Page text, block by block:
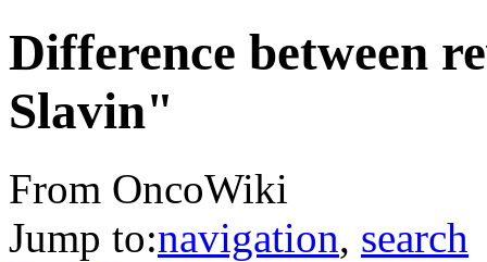
Difference between
Slavin"
From OncoWiki
Jump to:navigation, search